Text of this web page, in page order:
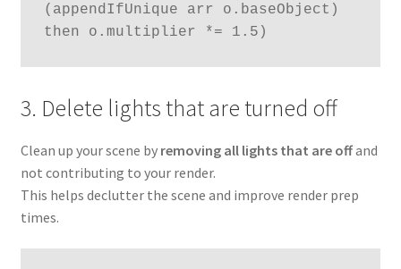
(appendIfUnique arr o.baseObject)
then o.multiplier *= 1.5)
3. Delete lights that are turned off
Clean up your scene by removing all lights that are offand
not contributing to your render.
This helps declutter the scene and improve render prep
times.